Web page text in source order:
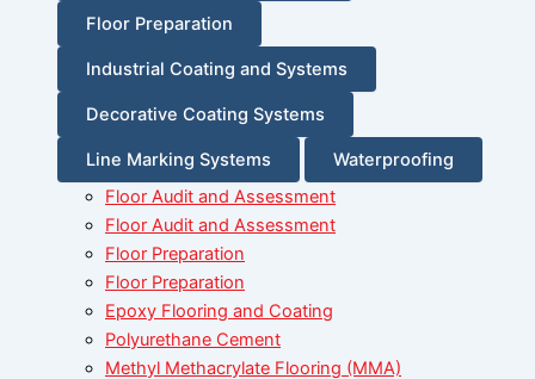
Floor Preparation
Industrial Coating and Systems
Decorative Coating Systems
Line Marking Systems
Waterproofing
Floor Audit and Assessment
Floor Audit and Assessment
Floor Preparation
Floor Preparation
Epoxy Flooring and Coating
Polyurethane Cement
Methyl Methacrylate Flooring (MMA)